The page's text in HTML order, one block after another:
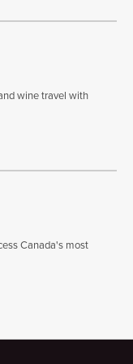
wine travel with
Canada's most